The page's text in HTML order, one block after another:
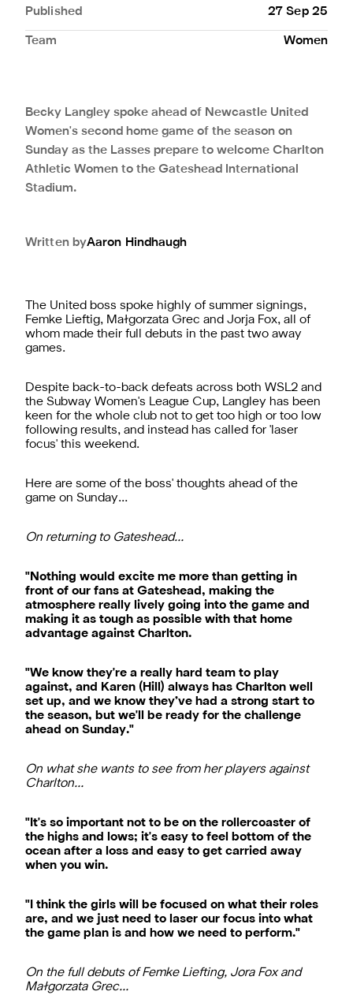
Published 27 Sep 25
Team Women
Becky Langley spoke ahead of Newcastle United
Women's second home game of the season on
Sunday as the Lasses prepare to welcome Charlton
Athletic Women to the Gateshead International
Stadium.
Aaron Hindhaugh
Written by
The United boss spoke highly of summer signings,
Femke Lieftig, Małgorzata Grec and Jorja Fox, all of
whom made their full debuts in the past two away
games.
Despite back-to-back defeats across both WSL2 and
the Subway Women's League Cup, Langley has been
keen for the whole club not to get too high or too low
following results, and instead has called for 'laser
focus' this weekend.
Here are some of the boss' thoughts ahead of the
game on Sunday…
On returning to Gateshead…
"Nothing would excite me more than getting in
front of our fans at Gateshead, making the
atmosphere really lively going into the game and
making it as tough as possible with that home
advantage against Charlton.
"We know they're a really hard team to play
against, and Karen (Hill) always has Charlton well
set up, and we know they’ve had a strong start to
the season, but we'll be ready for the challenge
ahead on Sunday."
On what she wants to see from her players against
Charlton…
"It's so important not to be on the rollercoaster of
the highs and lows; it's easy to feel bottom of the
ocean after a loss and easy to get carried away
when you win.
"I think the girls will be focused on what their roles
are, and we just need to laser our focus into what
the game plan is and how we need to perform."
On the full debuts of Femke Liefting, Jora Fox and
Małgorzata Grec…